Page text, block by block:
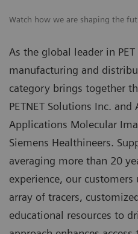
Watch how we are shaping the
As the global leader in
manufacturing and
category brings together
PETNET Solutions Inc.
Applications Molecular
Siemens Healthineers.
averaging more than 20
experience, our
array of tracers,
educational resources to